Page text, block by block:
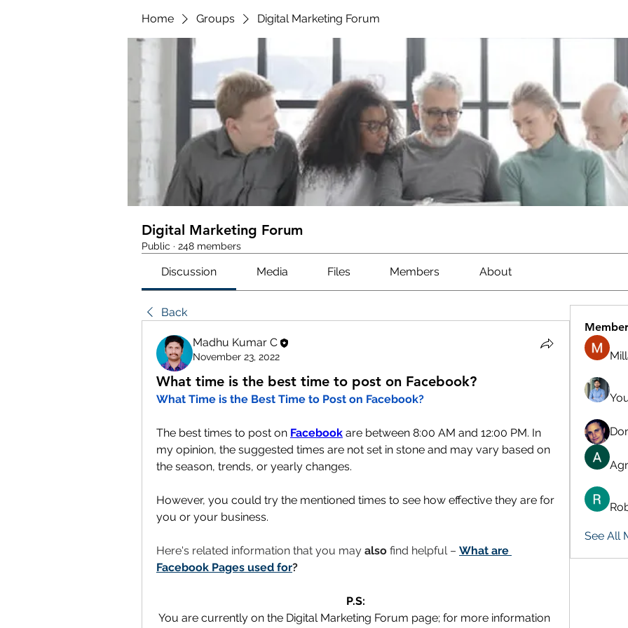
Home Groups Digital Marketing Forum
Digital Marketing Forum
Public · 248 members
Discussion Media Files Members About
Back
Madhu Kumar C
November 23, 2022
What time is the best time to post on Facebook?
What Time is the Best Time to Post on Facebook?
The best times to post on Facebook are between 8:00 AM and 12:00 PM. In
my opinion, the suggested times are not set in stone and may vary based on
the season, trends, or yearly changes.
However, you could try the mentioned times to see how effective they are for
you or your business.
Here's related information that you may also find helpful – What are
Facebook Pages used for?
P.S:
You are currently on the Digital Marketing Forum page; for more information
See All